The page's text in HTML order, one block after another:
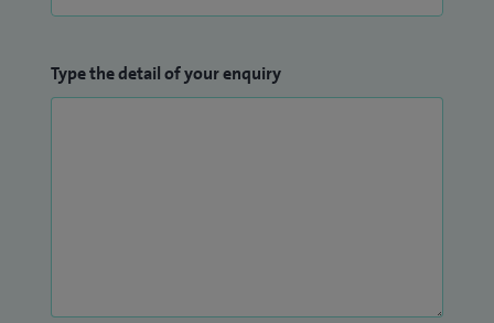
Type the detail of your enquiry